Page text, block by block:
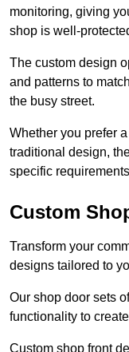
monitoring, giving
shop is well-
The custom design
and patterns to
the busy street.
Whether you prefer
traditional design,
specific
Custom
Transform your
designs tailored to
Our shop door sets
functionality to
Custom shop front